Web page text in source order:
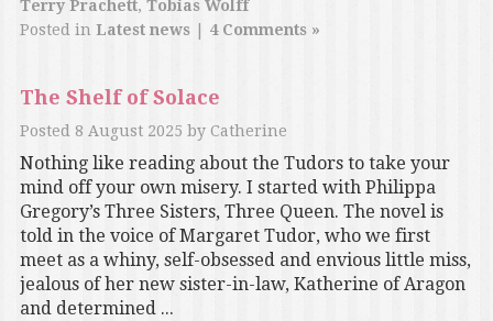
Terry Prachett, Tobias Wolff
Posted in Latest news| 4 Comments »
The Shelf of Solace
Posted 8 August 2025 by Catherine
Nothing like reading about the Tudors to take your
mind off your own misery. I started with Philippa
Gregory’s Three Sisters, Three Queen. The novel is
told in the voice of Margaret Tudor, who we first
meet as a whiny, self-obsessed and envious little miss,
jealous of her new sister-in-law, Katherine of Aragon
and determined ...